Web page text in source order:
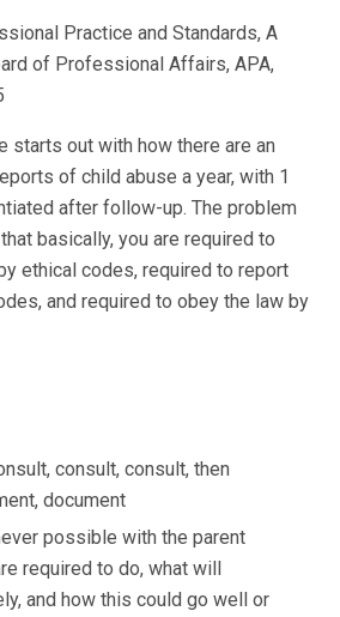
Practice and Standards, A
of Professional Affairs, APA,
starts out with how there are an
of child abuse a year, with 1
after follow-up. The problem
basically, you are required to
ethical codes, required to report
and required to obey the law by
consult, consult, then
document
possible with the parent
required to do, what will
and how this could go well or